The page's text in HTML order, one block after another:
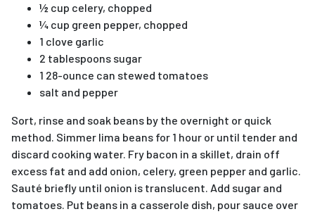
½ cup celery, chopped
¼ cup green pepper, chopped
1 clove garlic
2 tablespoons sugar
1 28-ounce can stewed tomatoes
salt and pepper
Sort, rinse and soak beans by the overnight or quick
method. Simmer lima beans for 1 hour or until tender and
discard cooking water. Fry bacon in a skillet, drain off
excess fat and add onion, celery, green pepper and garlic.
Sauté briefly until onion is translucent. Add sugar and
tomatoes. Put beans in a casserole dish, pour sauce over